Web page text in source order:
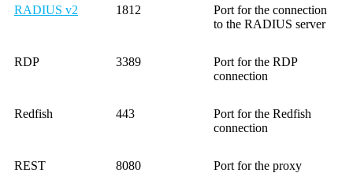
RADIUS v2 1812
Port for the connection
to the RADIUS server
RDP 3389
Port for the RDP
connection
Redfish 443
Port for the Redfish
connection
REST 8080 Port for the proxy